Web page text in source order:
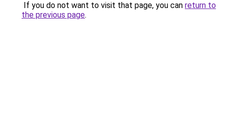
If you do not want to visit that page, you can return to
the previous page.